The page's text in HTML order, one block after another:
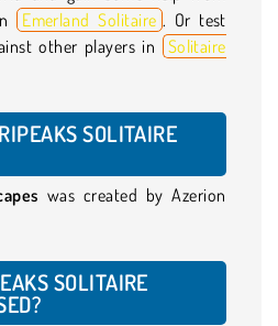
Emerland Solitaire . Or test
other players in
Solitaire
SOLITAIRE
was created by Azerion
SOLITAIRE